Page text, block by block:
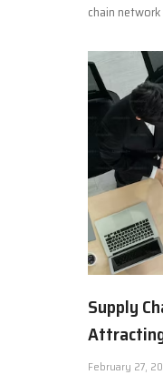
chain
Supply
February 27,